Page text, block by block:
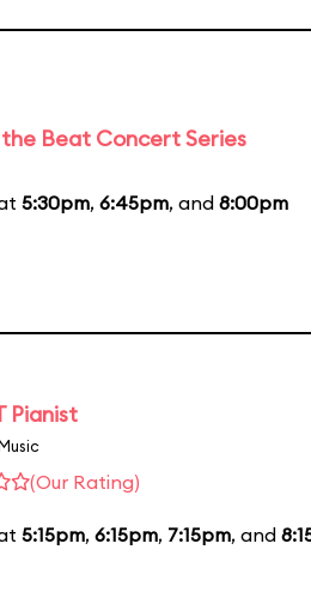
Beat Concert Series
5:30pm, 6:45pm, and 8:00pm
Pianist
(Our Rating)
5:15pm, 6:15pm, 7:15pm, and